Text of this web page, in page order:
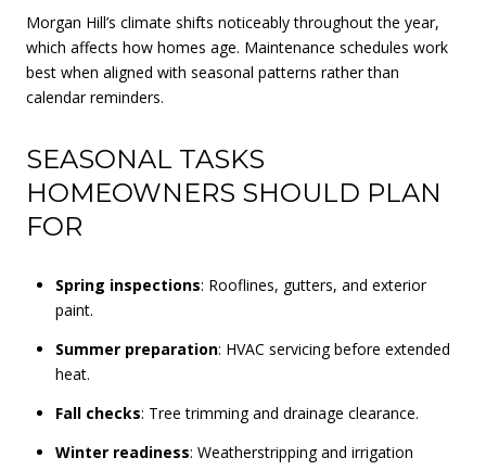
Morgan Hill’s climate shifts noticeably throughout the year,
which affects how homes age. Maintenance schedules work
best when aligned with seasonal patterns rather than
calendar reminders.
SEASONAL TASKS
HOMEOWNERS SHOULD PLAN
FOR
Spring inspections: Rooflines, gutters, and exterior
paint.
Summer preparation: HVAC servicing before extended
heat.
Fall checks: Tree trimming and drainage clearance.
Winter readiness: Weatherstripping and irrigation